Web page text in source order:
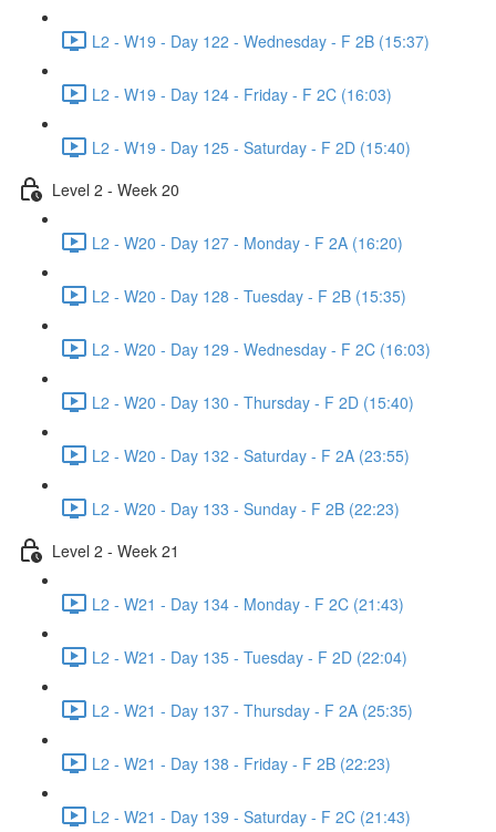
L2 - W19 - Day 122 - Wednesday - F 2B (15:37)
L2 - W19 - Day 124 - Friday - F 2C (16:03)
L2 - W19 - Day 125 - Saturday - F 2D (15:40)
Level 2 - Week 20
L2 - W20 - Day 127 - Monday - F 2A (16:20)
L2 - W20 - Day 128 - Tuesday - F 2B (15:35)
L2 - W20 - Day 129 - Wednesday - F 2C (16:03)
L2 - W20 - Day 130 - Thursday - F 2D (15:40)
L2 - W20 - Day 132 - Saturday - F 2A (23:55)
L2 - W20 - Day 133 - Sunday - F 2B (22:23)
Level 2 - Week 21
L2 - W21 - Day 134 - Monday - F 2C (21:43)
L2 - W21 - Day 135 - Tuesday - F 2D (22:04)
L2 - W21 - Day 137 - Thursday - F 2A (25:35)
L2 - W21 - Day 138 - Friday - F 2B (22:23)
L2 - W21 - Day 139 - Saturday - F 2C (21:43)